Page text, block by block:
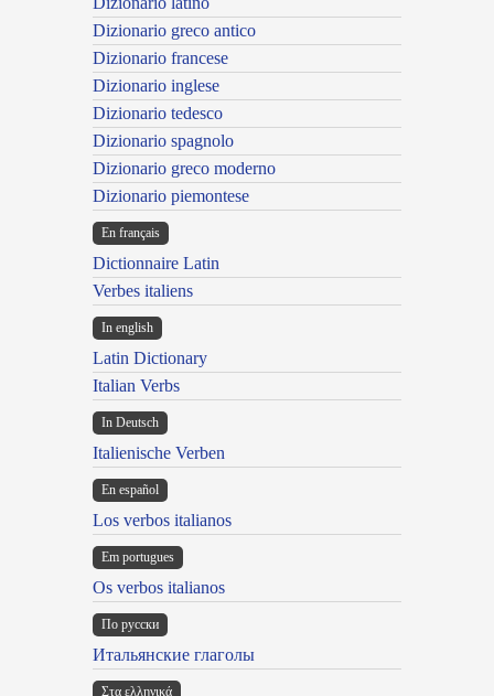
Dizionario greco antico
Dizionario francese
Dizionario inglese
Dizionario tedesco
Dizionario spagnolo
Dizionario greco moderno
Dizionario piemontese
En français
Dictionnaire Latin
Verbes italiens
In english
Latin Dictionary
Italian Verbs
In Deutsch
Italienische Verben
En español
Los verbos italianos
Em portugues
Os verbos italianos
По русски
Итальянские глаголы
Στα ελληνικά